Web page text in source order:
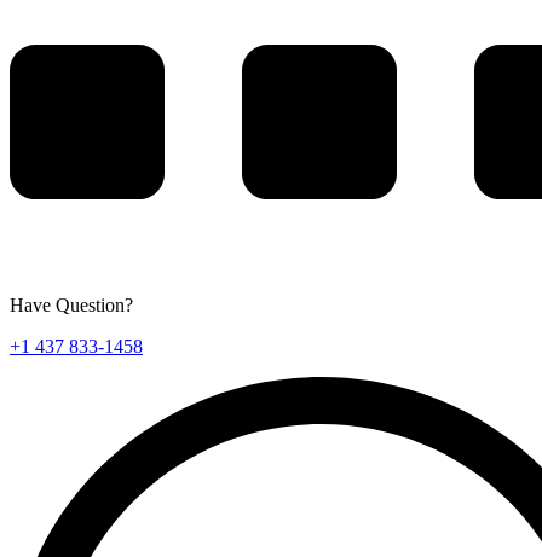
Have Question?
+1 437 833-1458